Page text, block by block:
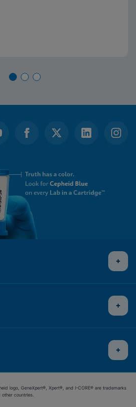
logo, GeneXpert®, Xpert®, and I-CORE® are trademarks
countries.